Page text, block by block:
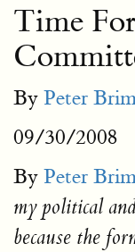
Time
By Peter
09/30/2008
By Peter
my political
because the